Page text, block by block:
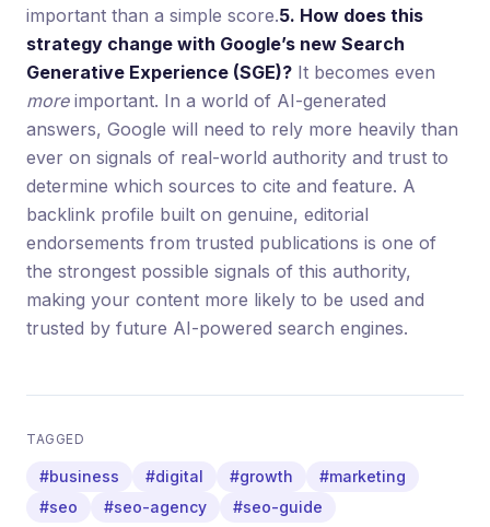
important than a simple score.5. How does this
strategy change with Google’s new Search
Generative Experience (SGE)? It becomes even
moreimportant. In a world of AI-generated
answers, Google will need to rely more heavily than
ever on signals of real-world authority and trust to
determine which sources to cite and feature. A
backlink profile built on genuine, editorial
endorsements from trusted publications is one of
the strongest possible signals of this authority,
making your content more likely to be used and
trusted by future AI-powered search engines.
TAGGED
#business #digital #growth
#marketing
#seo
#seo-agency #seo-guide